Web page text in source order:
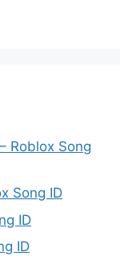
Roblox Song
Song ID
ID
ID